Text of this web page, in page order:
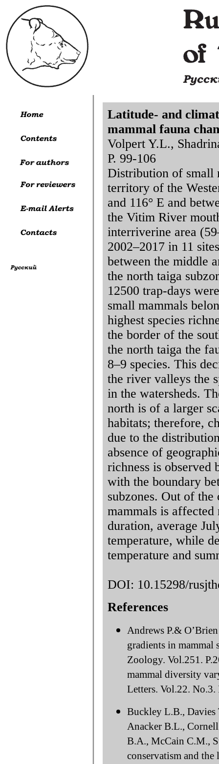
Latitude- and
mammal fauna
Volpert Y.L.,
P. 99-106
Distribution of small
territory of the
and 116° E and
the Vitim River
interriverine area
2002–2017 in 11
between the middle
the north taiga
12500 trap-days
small mammals
highest species
the border of the
the north taiga the
8–9 species. This
the river valleys the
in the watersheds.
north is of a larger
habitats; therefore,
due to the
absence of
richness is observed
with the boundary
subzones. Out of
mammals is
duration, average
temperature, while
temperature and
DOI: 10.15298/
References
Andrews P.&
gradients in mammal
Zoology. Vol.251.
mammal diversity
Letters. Vol.22. No.3.
Buckley L.B., Davies
Anacker B.L.,
B.A., McCain C.M.,
conservatism and